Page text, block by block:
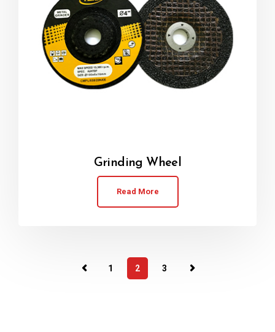
Grinding Wheel
Read More
1 2 3